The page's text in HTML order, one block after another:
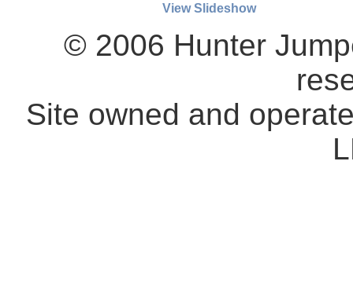
View Slideshow
© 2006 Hunter
Site owned and